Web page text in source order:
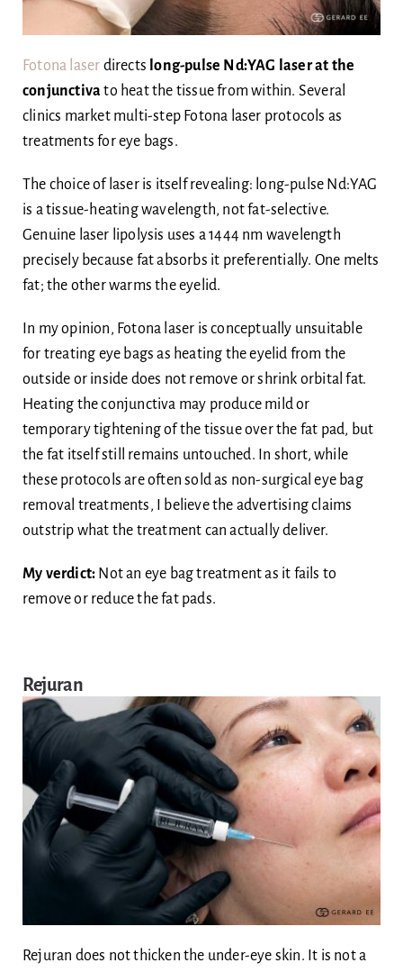
Fotona laser directs long-pulse Nd:YAG laser at the
conjunctivato heat the tissue from within. Several
clinics market multi-step Fotona laser protocols as
treatments for eye bags.
The choice of laser is itself revealing: long-pulse Nd:YAG
is a tissue-heating wavelength, not fat-selective.
Genuine laser lipolysis uses a 1444 nm wavelength
precisely because fat absorbs it preferentially. One melts
fat; the other warms the eyelid.
In my opinion, Fotona laser is conceptually unsuitable
for treating eye bags as heating the eyelid from the
outside or inside does not remove or shrink orbital fat.
Heating the conjunctiva may produce mild or
temporary tightening of the tissue over the fat pad, but
the fat itself still remains untouched. In short, while
these protocols are often sold as non-surgical eye bag
removal treatments, I believe the advertising claims
outstrip what the treatment can actually deliver.
My verdict: Not an eye bag treatment as it fails to
remove or reduce the fat pads.
Rejuran
Rejuran does not thicken the under-eye skin. It is not a